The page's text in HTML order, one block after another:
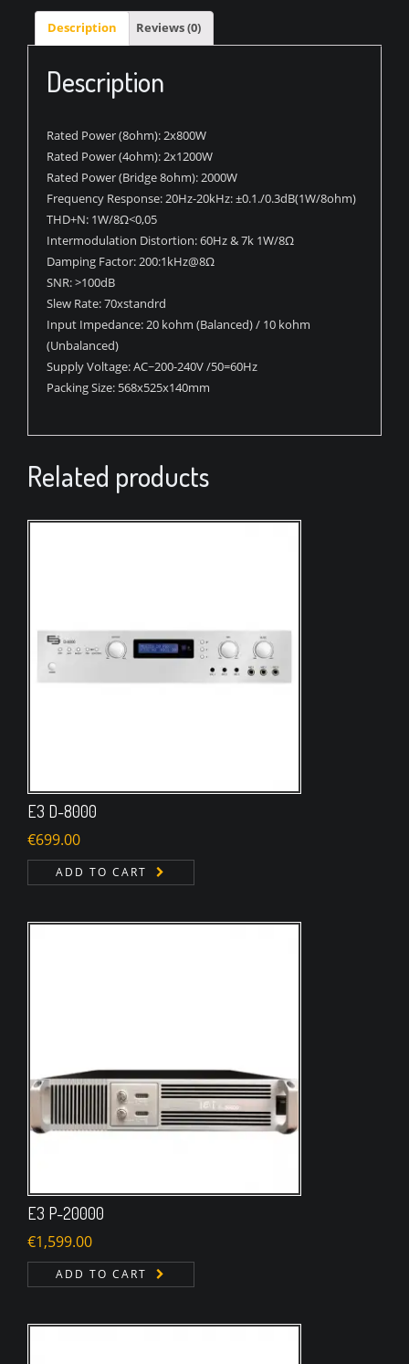
Description Reviews (0)
Description
Rated Power (8ohm): 2x800W
Rated Power (4ohm): 2x1200W
Rated Power (Bridge 8ohm): 2000W
Frequency Response: 20Hz-20kHz: ±0.1./0.3dB(1W/8ohm)
THD+N: 1W/8Ω<0,05
Intermodulation Distortion: 60Hz & 7k 1W/8Ω
Damping Factor: 200:1kHz@8Ω
SNR: >100dB
Slew Rate: 70xstandrd
Input Impedance: 20 kohm (Balanced) / 10 kohm
(Unbalanced)
Supply Voltage: AC~200-240V /50=60Hz
Packing Size: 568x525x140mm
Related products
E3 D-8000
€699.00
ADD TO CART
E3 P-20000
€1,599.00
ADD TO CART